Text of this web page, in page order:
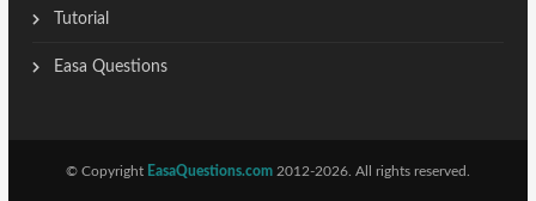
Tutorial
Easa Questions
© Copyright EasaQuestions.com 2012-2026. All rights reserved.